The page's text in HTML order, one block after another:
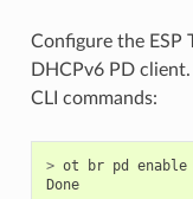
Configure the ESP
DHCPv6 PD
CLI commands:
> ot br pd
enable
Done